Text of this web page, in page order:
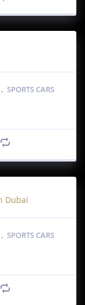
, SPORTS CARS
, SPORTS CARS